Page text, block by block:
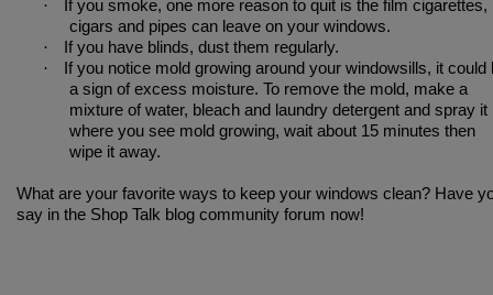
·
If you smoke, one more reason to quit is the film cigarettes,
cigars and pipes can leave on your windows.
·
If you have blinds, dust them regularly.
·
If you notice mold growing around your windowsills, it could
a sign of excess moisture. To remove the mold, make a
mixture of water, bleach and laundry detergent and spray it
where you see mold growing, wait about 15 minutes then
wipe it away.
What are your favorite ways to keep your windows clean? Have
say in the Shop Talk blog community forum now!